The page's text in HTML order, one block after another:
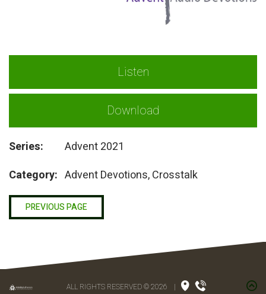
Listen
Download
Series:
Advent 2021
Category: Advent Devotions, Crosstalk
PREVIOUS PAGE
ALL RIGHTS RESERVED © 2026 |